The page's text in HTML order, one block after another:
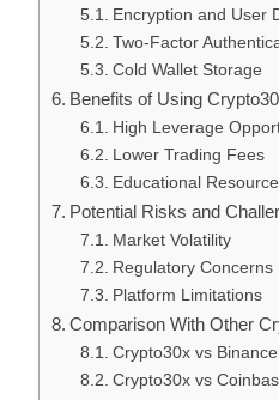
Encryption and User
Two-Factor
Cold Wallet Storage
Benefits of Using
High Leverage
Lower Trading Fees
Educational
Potential Risks and
Market Volatility
Regulatory Concerns
Platform Limitations
Comparison With Other
Crypto30x vs Binance
Crypto30x vs